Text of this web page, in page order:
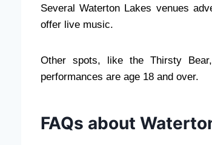
Several Waterton Lakes venues
offer live music.
Other spots, like the Thirsty
performances are age 18 and over.
FAQs about